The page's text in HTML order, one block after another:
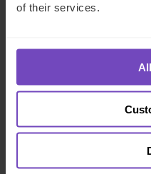
of their services.
Justin
Global Head of